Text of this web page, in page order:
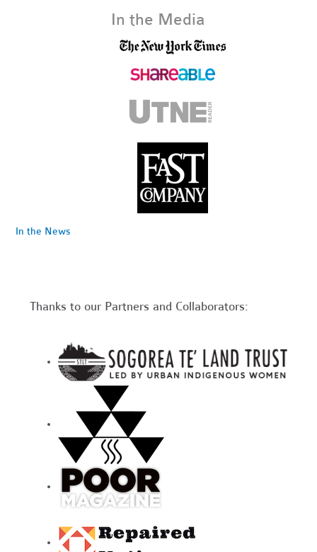
In the Media
In the News
Thanks to our Partners and Collaborators: